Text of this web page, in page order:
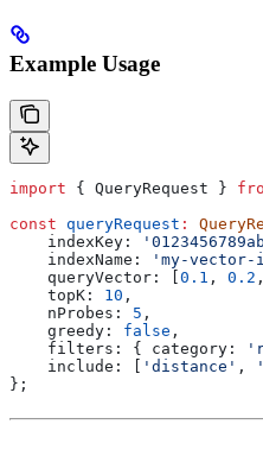
Example Usage
import { QueryRequest }
const queryRequest :
    indexKey:
    indexName:
'my-vector-
    queryVector:
0.1 , 0.2
    topK:
10 ,
    nProbes:
5 ,
    greedy:
false ,
    filters:
{ category:
    include:
'distance' ,
};